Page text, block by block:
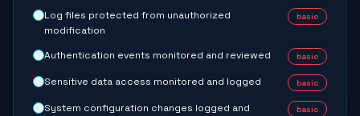
Log files protected from unauthorized
modification
basic
Authentication events monitored and reviewed basic
Sensitive data access monitored and logged basic
System configuration changes logged and
basic